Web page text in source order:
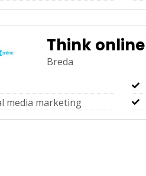
Think online
Breda
media marketing